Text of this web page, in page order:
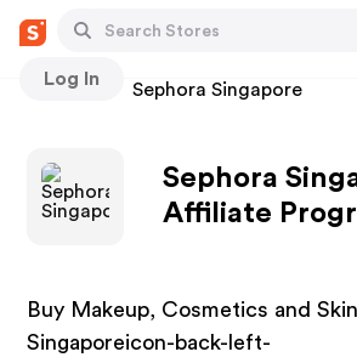
Log In
Stores Sephora Singapore
Sephora
Affiliate
Buy Makeup, Cosmetics and
Singaporeicon-back-left-